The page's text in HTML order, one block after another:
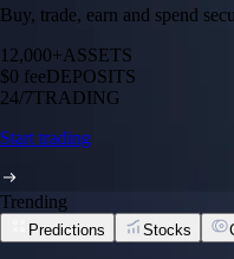
Buy, trade, earn and spend
12,000+ASSETS
$0 feeDEPOSITS
24/7TRADING
Start trading
Trending
Predictions Stocks